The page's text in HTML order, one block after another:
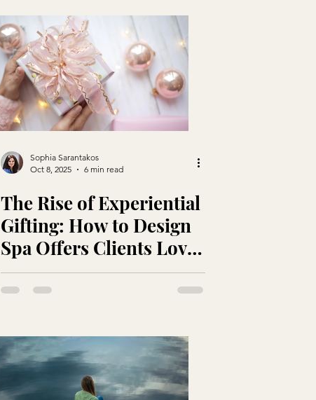
Sophia Sarantakos
Oct 8, 2025
6 min read
The Rise of Experiential
Gifting: How to Design
Spa Offers Clients Love
and That Sell
Themselves